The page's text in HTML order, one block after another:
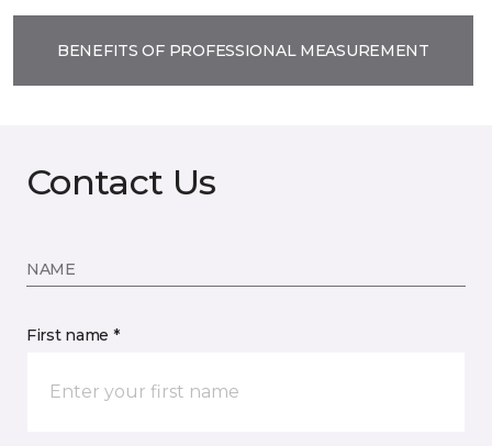
BENEFITS OF PROFESSIONAL MEASUREMENT
Contact Us
NAME
First name *